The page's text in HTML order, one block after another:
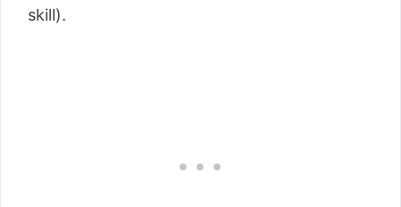
skill).